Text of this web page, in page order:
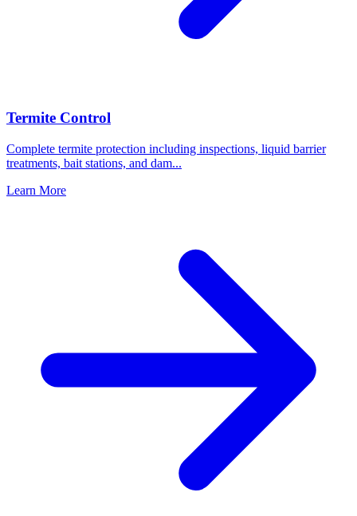
Termite Control
Complete termite protection including inspections, liquid barrier
treatments, bait stations, and dam...
Learn More